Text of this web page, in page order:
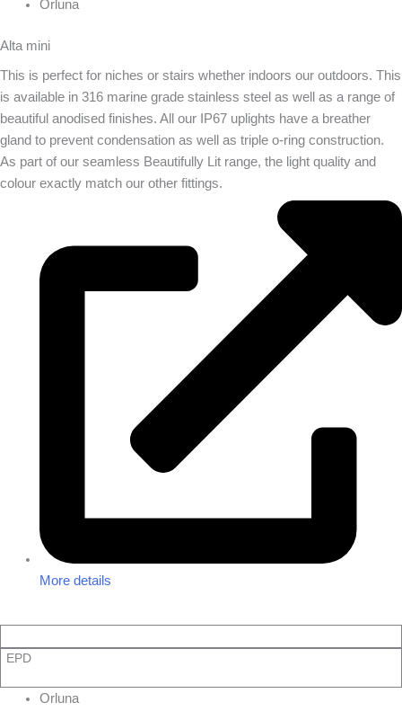
Orluna
Alta mini
This is perfect for niches or stairs whether indoors our outdoors. This
is available in 316 marine grade stainless steel as well as a range of
beautiful anodised finishes. All our IP67 uplights have a breather
gland to prevent condensation as well as triple o-ring construction.
As part of our seamless Beautifully Lit range, the light quality and
colour exactly match our other fittings.
More details
EPD
Orluna